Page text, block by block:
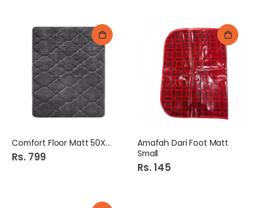
Comfort Floor Matt 50X70
Rs. 799
Amafah Dari Foot Matt
Small
Rs. 145